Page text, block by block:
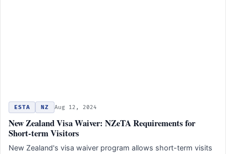
ESTA NZ Aug 12, 2024
New Zealand Visa Waiver: NZeTA Requirements for
Short-term Visitors
New Zealand's visa waiver program allows short-term visits